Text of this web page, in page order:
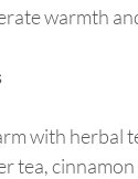
warmth
with herbal
tea,